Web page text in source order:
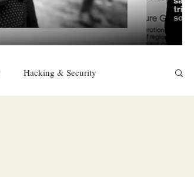
Hacking & Security